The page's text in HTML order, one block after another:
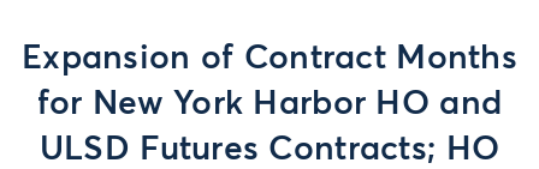
Expansion of Contract Months
for New York Harbor HO and
ULSD Futures Contracts; HO